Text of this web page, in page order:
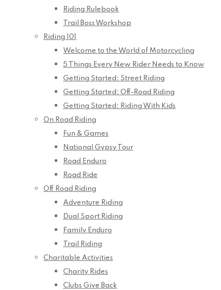
Riding Rulebook
Trail Boss Workshop
Riding 101
Welcome to the World of Motorcycling
5 Things Every New Rider Needs to Know
Getting Started: Street Riding
Getting Started: Off-Road Riding
Getting Started: Riding With Kids
On Road Riding
Fun & Games
National Gypsy Tour
Road Enduro
Road Ride
Off Road Riding
Adventure Riding
Dual Sport Riding
Family Enduro
Trail Riding
Charitable Activities
Charity Rides
Clubs Give Back